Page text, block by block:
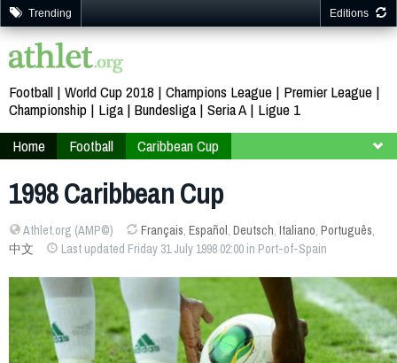
Trending Editions
Football World Cup 2018 Champions League
Premier League
Championship
Liga Bundesliga Seria A
Ligue 1
Home
Football
Caribbean Cup
1998 Caribbean Cup
Athlet.org (AMP©) Français, Español, Deutsch, Italiano, Português,
中文
Last updated Friday 31 July 1998 02:00 in Port-of-Spain